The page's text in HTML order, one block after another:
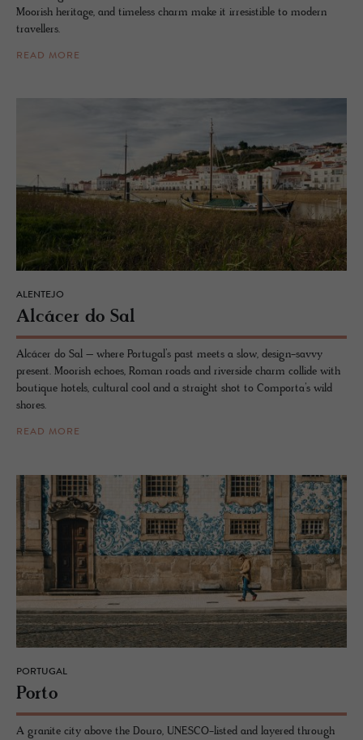
Moorish heritage, and timeless charm make it irresistible to modern
travellers.
READ MORE
ALENTEJO
Alcácer do Sal
Alcácer do Sal – where Portugal’s past meets a slow, design-savvy
present. Moorish echoes, Roman roads and riverside charm collide with
boutique hotels, cultural cool and a straight shot to Comporta’s wild
shores.
READ MORE
PORTUGAL
Porto
A granite city above the Douro, UNESCO-listed and layered through